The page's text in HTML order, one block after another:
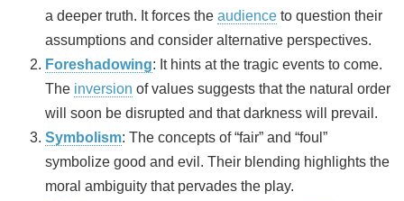
a deeper truth. It forces the audience to question their
assumptions and consider alternative perspectives.
Foreshadowing: It hints at the tragic events to come.
The inversion of values suggests that the natural order
will soon be disrupted and that darkness will prevail.
Symbolism: The concepts of “fair” and “foul”
symbolize good and evil. Their blending highlights the
moral ambiguity that pervades the play.